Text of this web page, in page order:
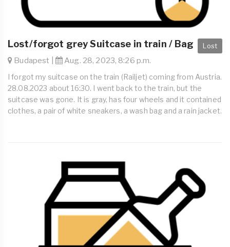
Lost
Lost/forgot grey Suitcase in train / Bag
Budapest | Aug. 28, 2023, 8:26 p.m.
I forgot my suitcase on the train (Railjet) coming from Austria.
28.08.2023 about 16:30. I went back to the train, but the
suitcase was gone. It is gray, has four wheels and it contained
clothes, a pair of white sneakers, a wash bag and a rain jacket.